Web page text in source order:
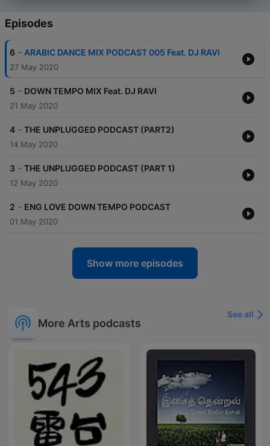
Episodes
6 - ARABIC DANCE MIX PODCAST 005 Feat. DJ RAVI
27 May 2020
5 - DOWN TEMPO MIX Feat. DJ RAVI
21 May 2020
4 - THE UNPLUGGED PODCAST (PART2)
14 May 2020
3 - THE UNPLUGGED PODCAST (PART 1)
12 May 2020
2 - ENG LOVE DOWN TEMPO PODCAST
01 May 2020
Show more episodes
More Arts podcasts
See all